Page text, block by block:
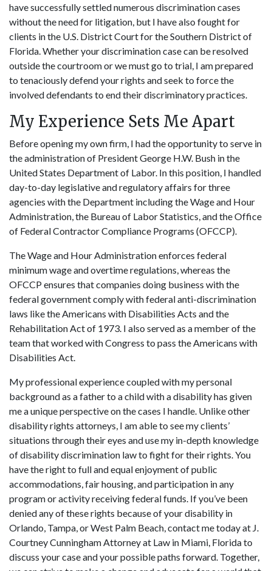
have successfully settled numerous discrimination cases
without the need for litigation, but I have also fought for
clients in the U.S. District Court for the Southern District of
Florida. Whether your discrimination case can be resolved
outside the courtroom or we must go to trial, I am prepared
to tenaciously defend your rights and seek to force the
involved defendants to end their discriminatory practices.
My Experience Sets Me Apart
Before opening my own firm, I had the opportunity to serve in
the administration of President George H.W. Bush in the
United States Department of Labor. In this position, I handled
day-to-day legislative and regulatory affairs for three
agencies with the Department including the Wage and Hour
Administration, the Bureau of Labor Statistics, and the Office
of Federal Contractor Compliance Programs (OFCCP).
The Wage and Hour Administration enforces federal
minimum wage and overtime regulations, whereas the
OFCCP ensures that companies doing business with the
federal government comply with federal anti-discrimination
laws like the Americans with Disabilities Acts and the
Rehabilitation Act of 1973. I also served as a member of the
team that worked with Congress to pass the Americans with
Disabilities Act.
My professional experience coupled with my personal
background as a father to a child with a disability has given
me a unique perspective on the cases I handle. Unlike other
disability rights attorneys, I am able to see my clients’
situations through their eyes and use my in-depth knowledge
of disability discrimination law to fight for their rights. You
have the right to full and equal enjoyment of public
accommodations, fair housing, and participation in any
program or activity receiving federal funds. If you’ve been
denied any of these rights because of your disability in
Orlando, Tampa, or West Palm Beach, contact me today at J.
Courtney Cunningham Attorney at Law in Miami, Florida to
discuss your case and your possible paths forward. Together,